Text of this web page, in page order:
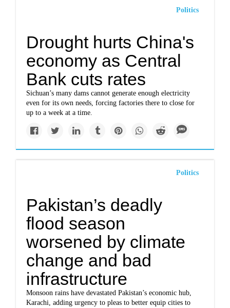
Politics
Drought hurts China's
economy as Central
Bank cuts rates
Sichuan’s many dams cannot generate enough electricity
even for its own needs, forcing factories there to close for
up to a week at a time.
Politics
Pakistan’s deadly
flood season
worsened by climate
change and bad
infrastructure
Monsoon rains have devastated Pakistan’s economic hub,
Karachi, adding urgency to pleas to better equip cities to